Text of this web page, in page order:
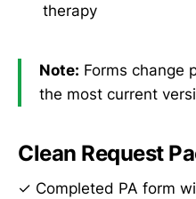
therapy
Note: Forms change
the most current
Clean Request
✓ Completed PA form